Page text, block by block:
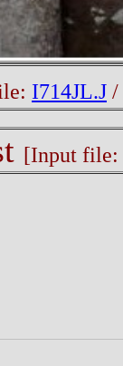
I714JL.J /
[Input file: